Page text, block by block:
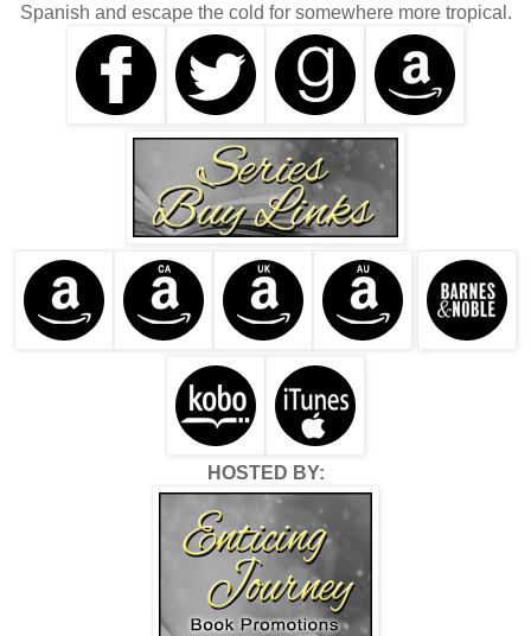
Spanish and escape the cold for somewhere more tropical.
HOSTED BY: